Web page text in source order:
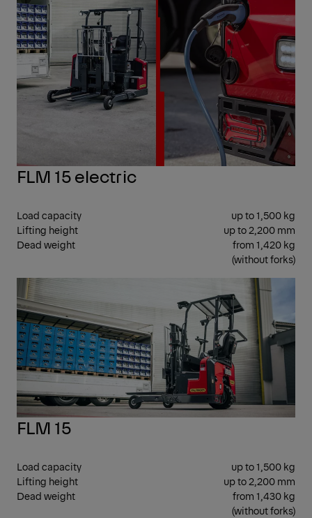
FLM 15 electric
Load capacity
up to 1,500 kg
Lifting height
up to 2,200 mm
Dead weight
from 1,420 kg
(without forks)
FLM 15
Load capacity
up to 1,500 kg
Lifting height
up to 2,200 mm
Dead weight
from 1,430 kg
(without forks)